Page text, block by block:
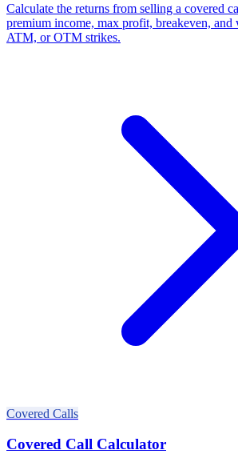
Calculate the returns from selling a covered
premium income, max profit, breakeven,
ATM, or OTM strikes.
Covered Calls
Covered Call Calculator